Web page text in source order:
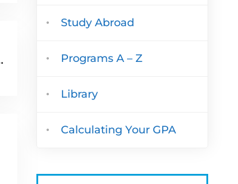
Study Abroad
Programs A – Z
Library
Calculating Your GPA